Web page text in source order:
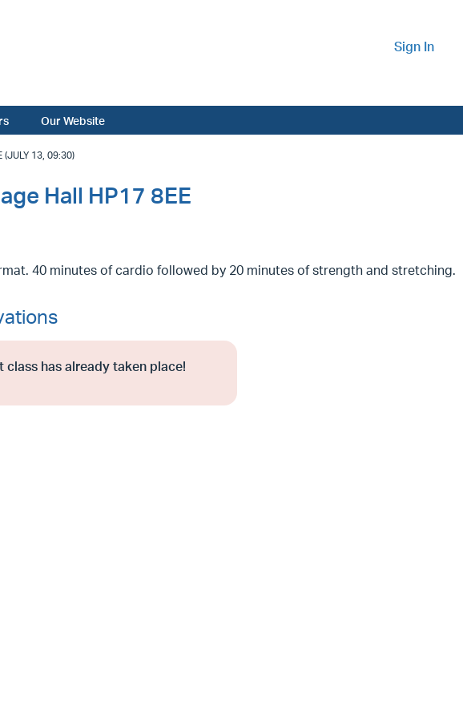
Sign In
Our Website
(JULY 13, 09:30)
Hall HP17 8EE
40 minutes of cardio followed by 20 minutes of strength and stretching.
class has already taken place!